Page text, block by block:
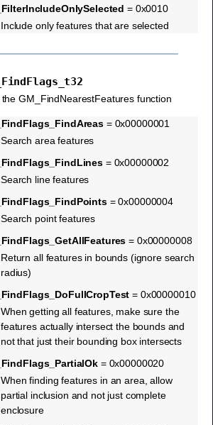
= 0x0010
Include only features that are selected
GM_FindNearestFeatures function
= 0x00000001
Search area features
= 0x00000002
Search line features
= 0x00000004
Search point features
= 0x00000008
Return all features in bounds (ignore search
radius)
= 0x00000010
When getting all features, make sure the
features actually intersect the bounds and
not that just their bounding box intersects
= 0x00000020
When finding features in an area, allow
partial inclusion and not just complete
enclosure